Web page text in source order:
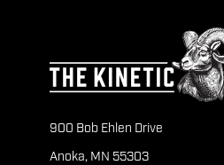
900 Bob Ehlen Drive
Anoka, MN 55303